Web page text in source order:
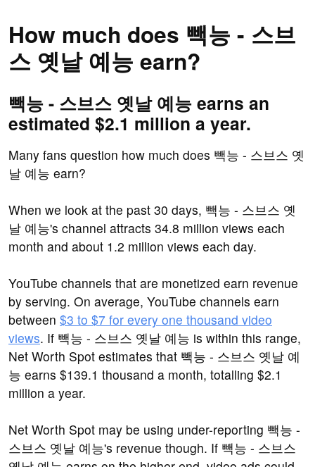
How much does 빽능 - 스브
스 옛날 예능 earn?
빽능 - 스브스 옛날 예능 earns an
estimated $2.1 million a year.
Many fans question how much does 빽능 - 스브스 옛
날 예능 earn?
When we look at the past 30 days, 빽능 - 스브스 옛
날 예능's channel attracts 34.8 million views each
month and about 1.2 million views each day.
YouTube channels that are monetized earn revenue
by serving. On average, YouTube channels earn
between $3 to $7 for every one thousand video
views. If 빽능 - 스브스 옛날 예능 is within this range,
Net Worth Spot estimates that 빽능 - 스브스 옛날 예
능 earns $139.1 thousand a month, totalling $2.1
million a year.
Net Worth Spot may be using under-reporting 빽능 -
스브스 옛날 예능's revenue though. If 빽능 - 스브스